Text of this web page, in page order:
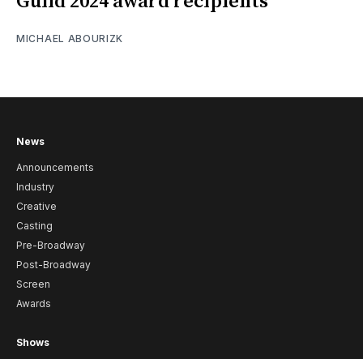
MICHAEL ABOURIZK
News
Announcements
Industry
Creative
Casting
Pre-Broadway
Post-Broadway
Screen
Awards
Shows